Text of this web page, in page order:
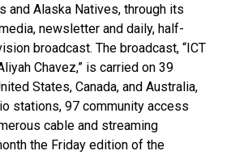
and Alaska Natives, through its
newsletter and daily, half-
broadcast. The broadcast, “ICT
Chavez,” is carried on 39
States, Canada, and Australia,
stations, 97 community access
cable and streaming
the Friday edition of the